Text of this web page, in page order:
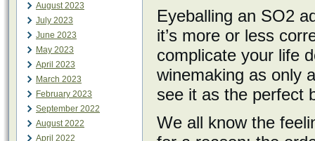
August 2023
July 2023
June 2023
May 2023
April 2023
March 2023
February 2023
September 2022
August 2022
April 2022
Eyeballing an SO2
it’s more or less
complicate your life
winemaking as only
see it as the perfect
We all know the